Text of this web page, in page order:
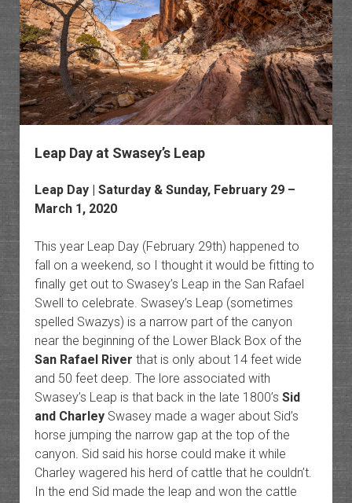
Gorge
Leap Day at Swasey’s Leap
Leap Day | Saturday & Sunday, February 29 –
March 1, 2020
This year Leap Day (February 29th) happened to
fall on a weekend, so I thought it would be fitting to
finally get out to Swasey’s Leap in the San Rafael
Swell to celebrate. Swasey’s Leap (sometimes
spelled Swazys) is a narrow part of the canyon
near the beginning of the Lower Black Box of the
San Rafael River that is only about 14 feet wide
and 50 feet deep. The lore associated with
Swasey’s Leap is that back in the late 1800’s Sid
and CharleySwasey made a wager about Sid’s
horse jumping the narrow gap at the top of the
canyon. Sid said his horse could make it while
Charley wagered his herd of cattle that he couldn’t.
In the end Sid made the leap and won the cattle